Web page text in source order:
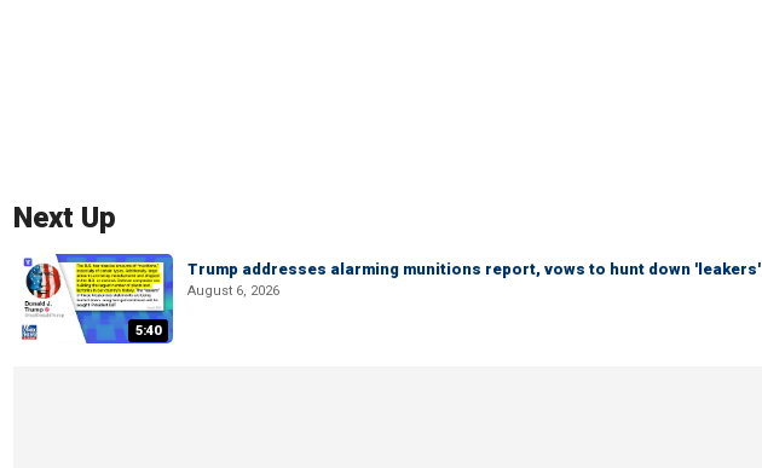
Next Up
5:40
Trump addresses alarming munitions report, vows to hunt down 'leakers'
August 6, 2026